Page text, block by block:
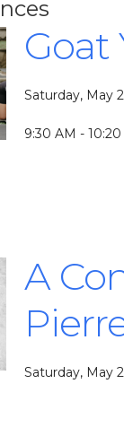
Goat
Saturday, May 2
9:30 AM - 10:20
A
Saturday, May 2